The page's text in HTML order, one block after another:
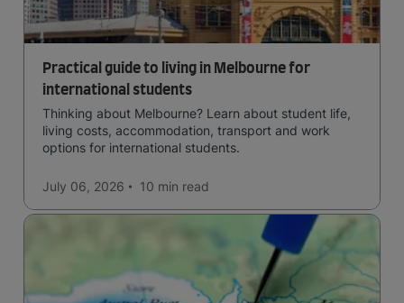
Practical guide to living in Melbourne for
international students
Thinking about Melbourne? Learn about student life,
living costs, accommodation, transport and work
options for international students.
July 06, 2026 10 min read